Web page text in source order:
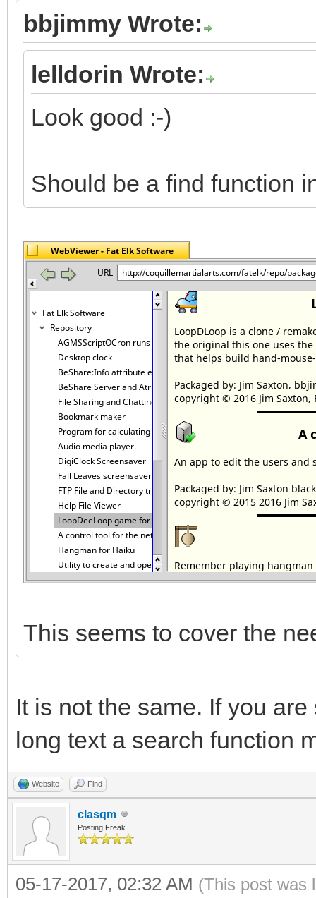
bbjimmy Wrote:
lelldorin Wrote:
Look good :-)
Should be a find function
This seems to cover the
It is not the same. If you
long text a search function
Website Find
clasqm
Posting Freak
05-17-2017, 02:32 AM (This post was